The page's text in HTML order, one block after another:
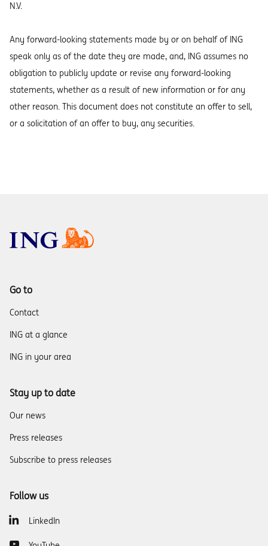
N.V.
Any forward-looking statements made by or on behalf of ING
speak only as of the date they are made, and, ING assumes no
obligation to publicly update or revise any forward-looking
statements, whether as a result of new information or for any
other reason. This document does not constitute an offer to sell,
or a solicitation of an offer to buy, any securities.
Go to
Contact
ING at a glance
ING in your area
Stay up to date
Our news
Press releases
Subscribe to press releases
Follow us
LinkedIn